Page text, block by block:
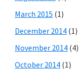
March 2015 (1)
December 2014 (1)
November 2014 (4)
October 2014 (1)